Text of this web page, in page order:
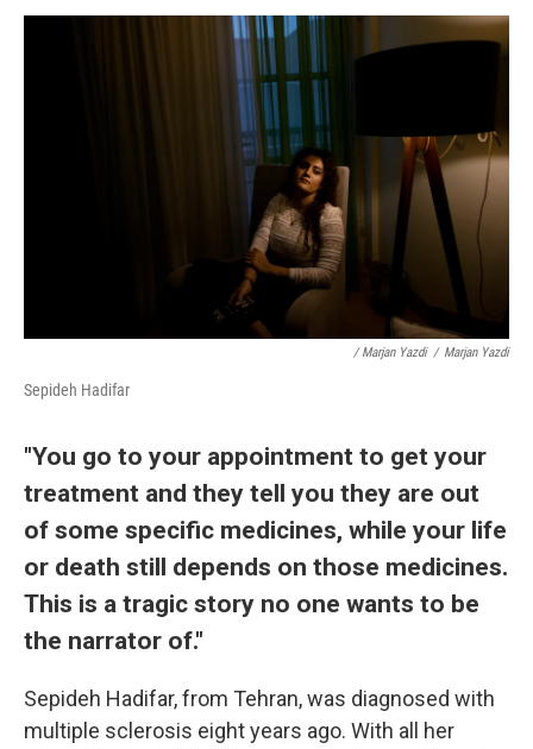
/ Marjan Yazdi / Marjan Yazdi
Sepideh Hadifar
"You go to your appointment to get your
treatment and they tell you they are out
of some specific medicines, while your life
or death still depends on those medicines.
This is a tragic story no one wants to be
the narrator of."
Sepideh Hadifar, from Tehran, was diagnosed with
multiple sclerosis eight years ago. With all her